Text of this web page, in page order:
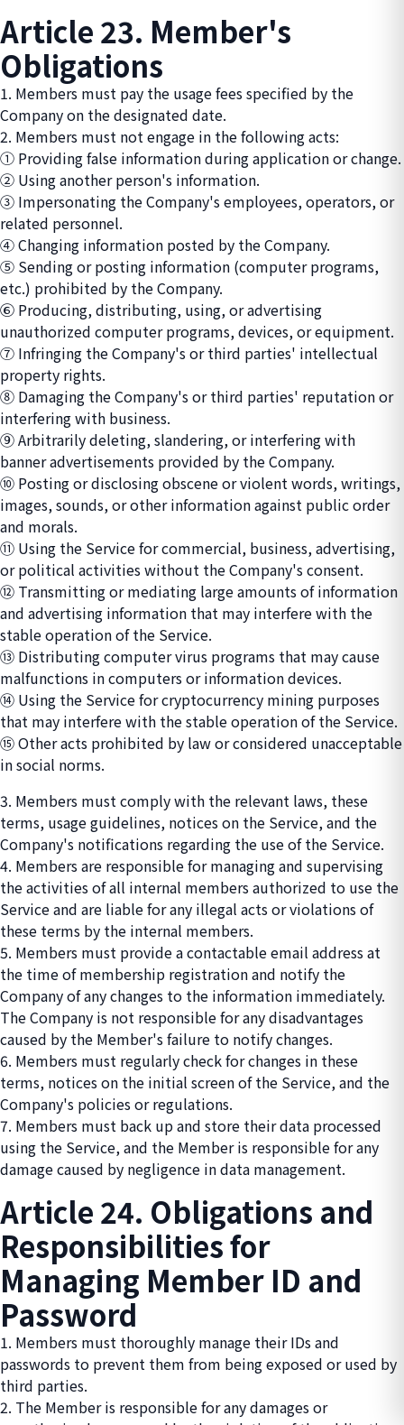
Article 23. Member's
Obligations
1. Members must pay the usage fees specified by the
Company on the designated date.
2. Members must not engage in the following acts:
① Providing false information during application or change.
② Using another person's information.
③ Impersonating the Company's employees, operators, or
related personnel.
④ Changing information posted by the Company.
⑤ Sending or posting information (computer programs,
etc.) prohibited by the Company.
⑥ Producing, distributing, using, or advertising
unauthorized computer programs, devices, or equipment.
⑦ Infringing the Company's or third parties' intellectual
property rights.
⑧ Damaging the Company's or third parties' reputation or
interfering with business.
⑨ Arbitrarily deleting, slandering, or interfering with
banner advertisements provided by the Company.
⑩ Posting or disclosing obscene or violent words, writings,
images, sounds, or other information against public order
and morals.
⑪ Using the Service for commercial, business, advertising,
or political activities without the Company's consent.
⑫ Transmitting or mediating large amounts of information
and advertising information that may interfere with the
stable operation of the Service.
⑬ Distributing computer virus programs that may cause
malfunctions in computers or information devices.
⑭ Using the Service for cryptocurrency mining purposes
that may interfere with the stable operation of the Service.
⑮ Other acts prohibited by law or considered unacceptable
in social norms.
3. Members must comply with the relevant laws, these
terms, usage guidelines, notices on the Service, and the
Company's notifications regarding the use of the Service.
4. Members are responsible for managing and supervising
the activities of all internal members authorized to use the
Service and are liable for any illegal acts or violations of
these terms by the internal members.
5. Members must provide a contactable email address at
the time of membership registration and notify the
Company of any changes to the information immediately.
The Company is not responsible for any disadvantages
caused by the Member's failure to notify changes.
6. Members must regularly check for changes in these
terms, notices on the initial screen of the Service, and the
Company's policies or regulations.
7. Members must back up and store their data processed
using the Service, and the Member is responsible for any
damage caused by negligence in data management.
Article 24. Obligations and
Responsibilities for
Managing Member ID and
Password
1. Members must thoroughly manage their IDs and
passwords to prevent them from being exposed or used by
third parties.
2. The Member is responsible for any damages or